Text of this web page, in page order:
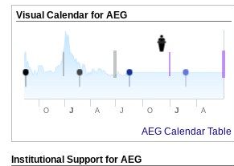
Visual Calendar for AEG
O J A J O J A
AEG Calendar Table
Institutional Support for AEG